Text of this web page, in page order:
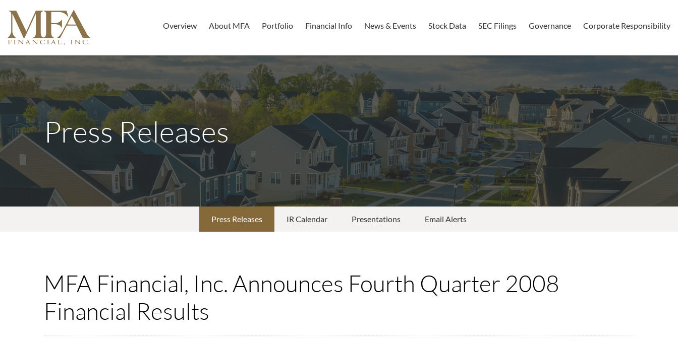
Overview About MFA Portfolio Financial Info News & Events Stock Data SEC Filings Governance Corporate Responsibility
Press Releases
Press Releases IR Calendar Presentations Email Alerts
MFA Financial, Inc. Announces Fourth Quarter 2008
Financial Results